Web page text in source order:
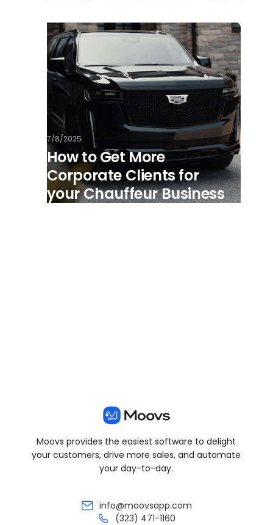
7/8/2025
How to Get More
Corporate Clients for
your Chauffeur Business
Moovs provides the easiest software to delight
your customers, drive more sales, and automate
your day-to-day.
info@moovsapp.com
(323) 471-1160